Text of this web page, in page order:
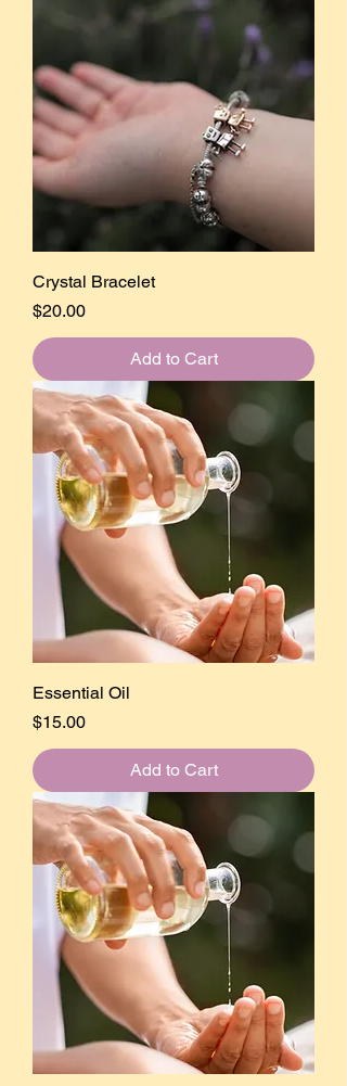
Crystal Bracelet
Price
$20.00
Add to Cart
Essential Oil
Price
$15.00
Add to Cart